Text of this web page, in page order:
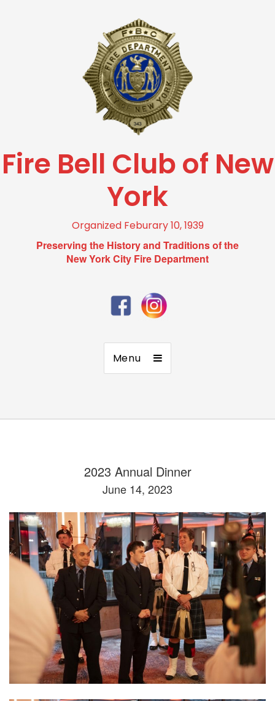
Fire Bell Club of New
York
Organized Feburary 10, 1939
Preserving the History and Traditions of the
New York City Fire Department
Menu
2023 Annual Dinner
June 14, 2023